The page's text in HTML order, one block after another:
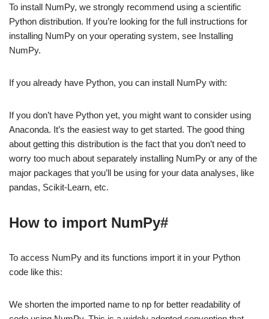
To install NumPy, we strongly recommend using a scientific
Python distribution. If you’re looking for the full instructions for
installing NumPy on your operating system, see Installing
NumPy.
If you already have Python, you can install NumPy with:
If you don’t have Python yet, you might want to consider using
Anaconda. It’s the easiest way to get started. The good thing
about getting this distribution is the fact that you don’t need to
worry too much about separately installing NumPy or any of the
major packages that you’ll be using for your data analyses, like
pandas, Scikit-Learn, etc.
How to import NumPy#
To access NumPy and its functions import it in your Python
code like this:
We shorten the imported name to np for better readability of